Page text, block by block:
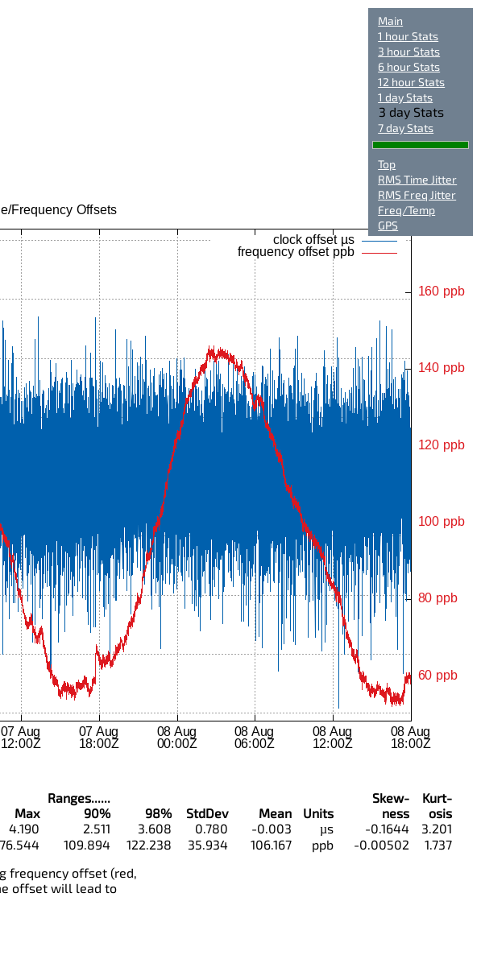
Main
1 hour Stats
3 hour Stats
6 hour Stats
12 hour Stats
1 day Stats
3 day Stats
7 day Stats
Top
RMS Time Jitter
RMS Freq Jitter
Freq/Temp
GPS
Ranges...... Skew-
Kurt-
Max 90% 98% StdDev Mean Units ness
osis
4.190 2.511 3.608 0.780 -0.003 µs -0.1644
3.201
109.894 122.238 35.934 106.167 ppb -0.00502
1.737
frequency offset (red,
offset will lead to